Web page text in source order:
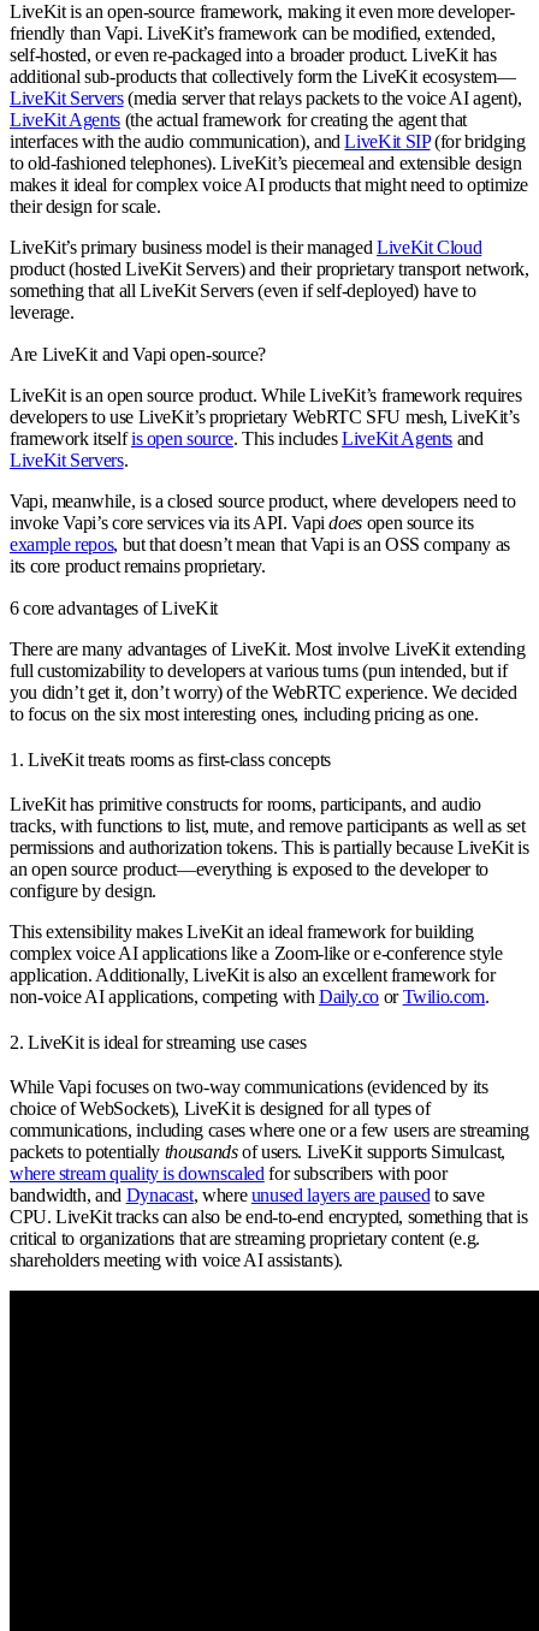
LiveKit is an open-source framework, making it even more developer-
friendly than Vapi. LiveKit’s framework can be modified, extended,
self-hosted, or even re-packaged into a broader product. LiveKit has
additional sub-products that collectively form the LiveKit ecosystem—
LiveKit Servers(media server that relays packets to the voice AI agent),
LiveKit Agents(the actual framework for creating the agent that
interfaces with the audio communication), andLiveKit SIP(for bridging
to old-fashioned telephones). LiveKit’s piecemeal and extensible design
makes it ideal for complex voice AI products that might need to optimize
their design for scale.
LiveKit’s primary business model is their managedLiveKit Cloud
product (hosted LiveKit Servers) and their proprietary transport network,
something that all LiveKit Servers (even if self-deployed) have to
leverage.
Are LiveKit and Vapi open-source?
LiveKit is an open source product. While LiveKit’s framework requires
developers to use LiveKit’s proprietary WebRTC SFU mesh, LiveKit’s
framework itselfis open source. This includesLiveKit Agents and
LiveKit Servers.
Vapi, meanwhile, is a closed source product, where developers need to
invoke Vapi’s core services via its API. Vapidoes open source its
example repos, but that doesn’t mean that Vapi is an OSS company as
its core product remains proprietary.
6 core advantages of LiveKit
There are many advantages of LiveKit. Most involve LiveKit extending
full customizability to developers at various turns (pun intended, but if
you didn’t get it, don’t worry) of the WebRTC experience. We decided
to focus on the six most interesting ones, including pricing as one.
1. LiveKit treats rooms as first-class concepts
LiveKit has primitive constructs for rooms, participants, and audio
tracks, with functions to list, mute, and remove participants as well as set
permissions and authorization tokens. This is partially because LiveKit is
an open source product—everything is exposed to the developer to
configure by design.
This extensibility makes LiveKit an ideal framework for building
complex voice AI applications like a Zoom-like or e-conference style
application. Additionally, LiveKit is also an excellent framework for
non-voice AI applications, competing with Daily.co orTwilio.com.
2. LiveKit is ideal for streaming use cases
While Vapi focuses on two-way communications (evidenced by its
choice of WebSockets), LiveKit is designed for all types of
communications, including cases where one or a few users are streaming
packets to potentially thousandsof users. LiveKit supports Simulcast,
where stream quality is downscaled for subscribers with poor
bandwidth, and Dynacast, whereunused layers are paused to save
CPU. LiveKit tracks can also be end-to-end encrypted, something that is
critical to organizations that are streaming proprietary content (e.g.
shareholders meeting with voice AI assistants).